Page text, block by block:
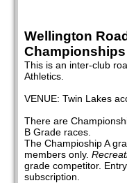
Wellington
Championships
This is an inter-club
Athletics.
VENUE: Twin Lakes
There are
B Grade races.
The Champioship A
members only.
grade competitor.
subscription.